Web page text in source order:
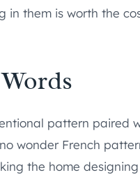
in them is worth the
pattern paired
wonder French
the home